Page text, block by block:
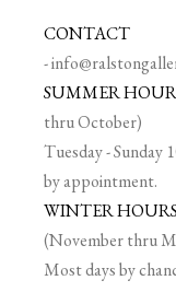
CONTACT
-
SUMMER
thru October)
Tuesday - Sunday
by appointment.
WINTER
(November thru
Most days by